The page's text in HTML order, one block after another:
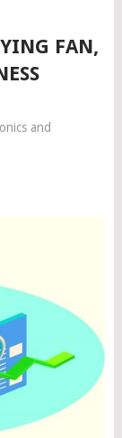
FAN,
and